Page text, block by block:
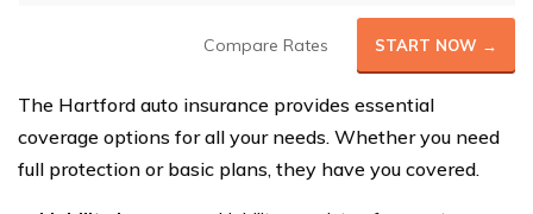
Compare Rates START NOW →
The Hartford auto insurance provides essential
coverage options for all your needs. Whether you need
full protection or basic plans, they have you covered.